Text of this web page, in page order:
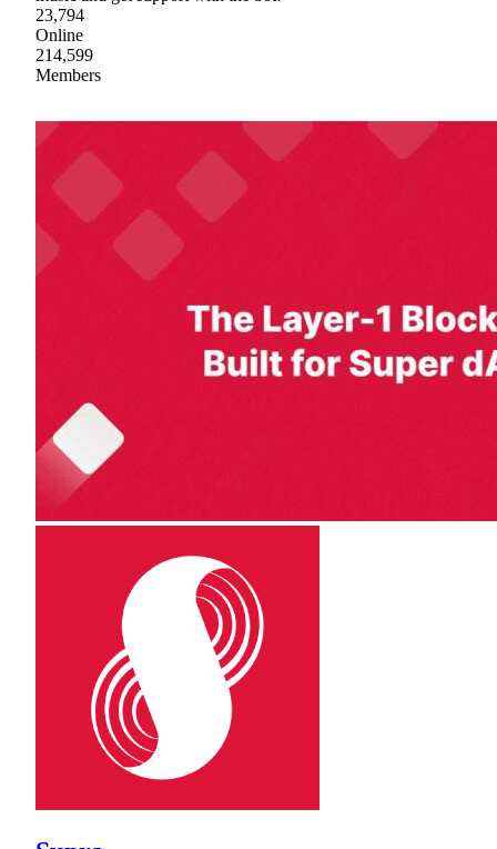
23,794
Online
214,599
Members